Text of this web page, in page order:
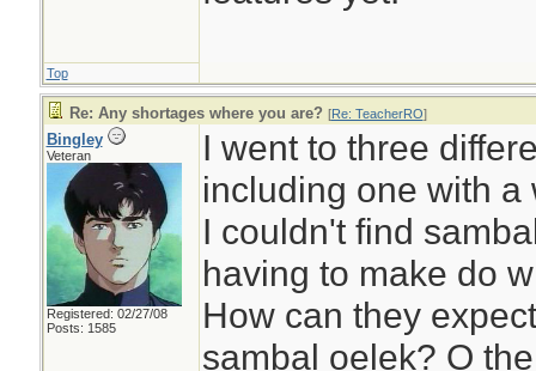
Top
Re: Any shortages where you are? [Re: TeacherRO]
Bingley
Veteran
Registered: 02/27/08
Posts: 1585
I went to three
including one with
I couldn't find
having to make do
How can they
sambal oelek? O